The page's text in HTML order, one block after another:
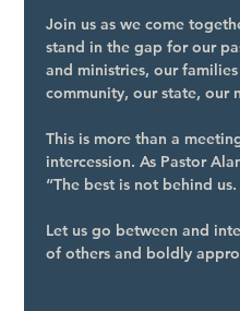
Join us as we come
stand in the gap for our
and ministries, our
community, our state, our
This is more than a
intercession. As Pastor
“The best is not behind
Let us go between and
of others and boldly